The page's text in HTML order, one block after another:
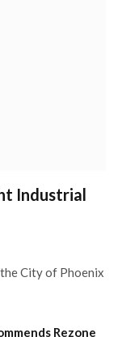
Industrial
City of Phoenix
Rezone